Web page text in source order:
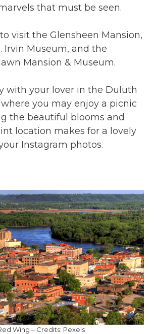
that must be seen.
visit the Glensheen Mansion,
Irvin Museum, and the
Mansion & Museum.
with your lover in the Duluth
where you may enjoy a picnic
the beautiful blooms and
location makes for a lovely
Instagram photos.
Wing – Credits: Pexels